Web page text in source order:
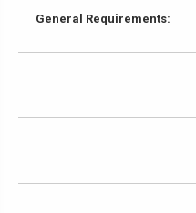
General Requirements: